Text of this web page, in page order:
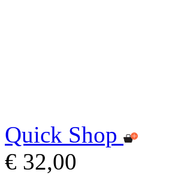
Quick Shop
€ 32,00